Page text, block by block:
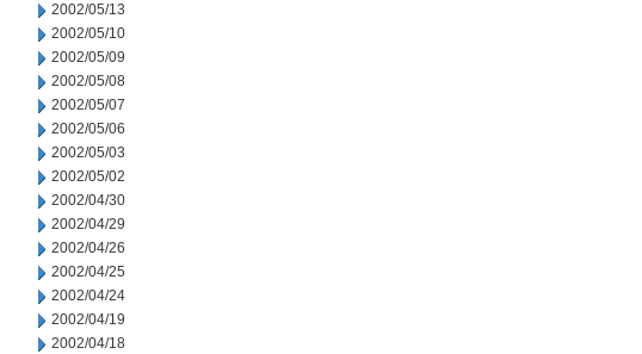
2002/05/13
2002/05/10
2002/05/09
2002/05/08
2002/05/07
2002/05/06
2002/05/03
2002/05/02
2002/04/30
2002/04/29
2002/04/26
2002/04/25
2002/04/24
2002/04/19
2002/04/18